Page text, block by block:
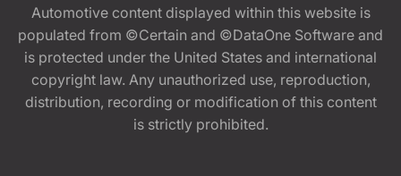
Automotive content displayed within this website is
populated from ©Certain and ©DataOne Software and
is protected under the United States and international
copyright law. Any unauthorized use, reproduction,
distribution, recording or modification of this content
is strictly prohibited.